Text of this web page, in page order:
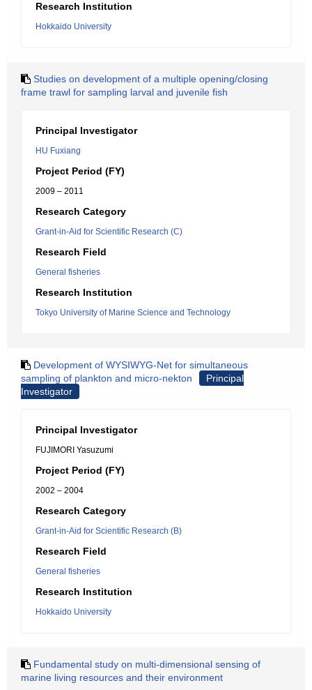
Research Institution
Hokkaido University
Studies on development of a multiple opening/closing
frame trawl for sampling larval and juvenile fish
Principal Investigator
HU Fuxiang
Project Period (FY)
2009 – 2011
Research Category
Grant-in-Aid for Scientific Research (C)
Research Field
General fisheries
Research Institution
Tokyo University of Marine Science and Technology
Development of WYSIWYG-Net for simultaneous
sampling of plankton and micro-nekton
Principal
Investigator
Principal Investigator
FUJIMORI Yasuzumi
Project Period (FY)
2002 – 2004
Research Category
Grant-in-Aid for Scientific Research (B)
Research Field
General fisheries
Research Institution
Hokkaido University
Fundamental study on multi-dimensional sensing of
marine living resources and their environment